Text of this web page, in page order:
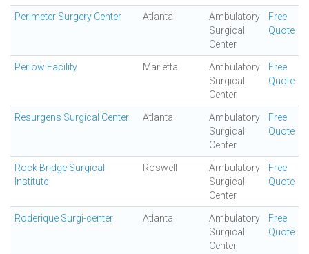
Perimeter Surgery Center Atlanta
Ambulatory
Surgical
Center
Free
Quote
Perlow Facility Marietta
Ambulatory
Surgical
Center
Free
Quote
Resurgens Surgical Center Atlanta
Ambulatory
Surgical
Center
Free
Quote
Rock Bridge Surgical
Institute
Roswell
Ambulatory
Surgical
Center
Free
Quote
Roderique Surgi-center Atlanta
Ambulatory
Surgical
Center
Free
Quote